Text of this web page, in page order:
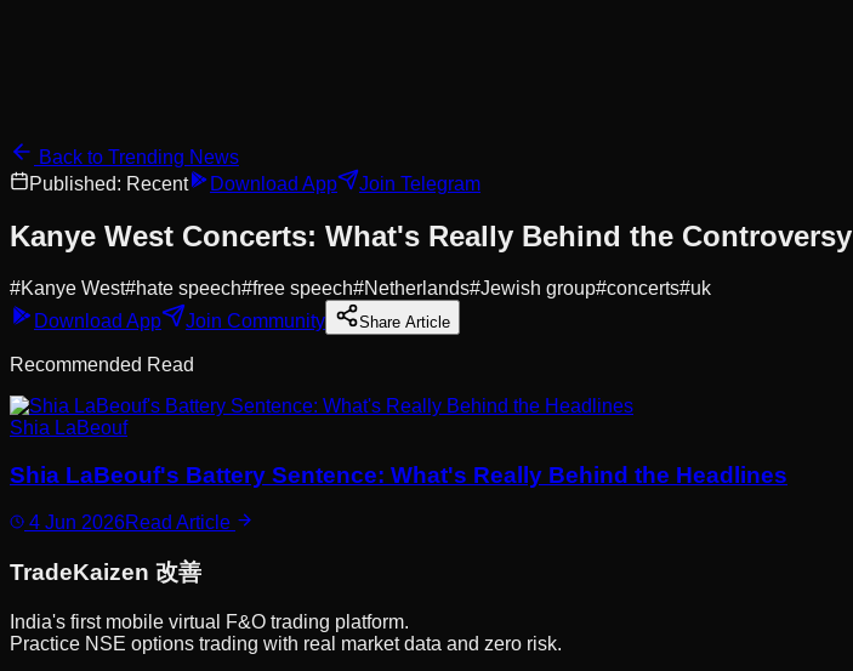
Back to Trending News
Published: Recent Download App Join Telegram
Kanye West Concerts: What's Really Behind the Controversy
#Kanye West#hate speech#free speech#Netherlands#Jewish group#concerts#uk
Download App
Join Community Share Article
Recommended Read
Shia LaBeouf
Shia LaBeouf's Battery Sentence: What's Really Behind the Headlines
4 Jun 2026Read Article
TradeKaizen 改善
India's first mobile virtual F&O trading platform.
Practice NSE options trading with real market data and zero risk.